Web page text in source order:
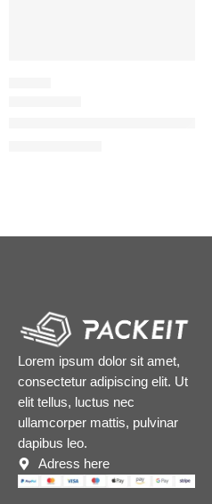
Lorem ipsum dolor sit amet,
consectetur adipiscing elit. Ut
elit tellus, luctus nec
ullamcorper mattis, pulvinar
dapibus leo.
Adress here